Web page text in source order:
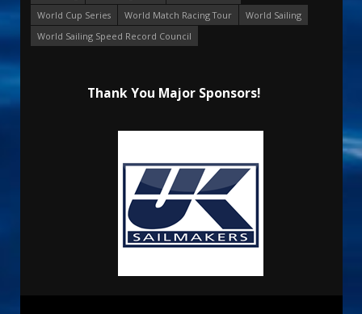
World Cup Series
World Match Racing Tour
World Sailing
World Sailing Speed Record Council
Thank You Major Sponsors!